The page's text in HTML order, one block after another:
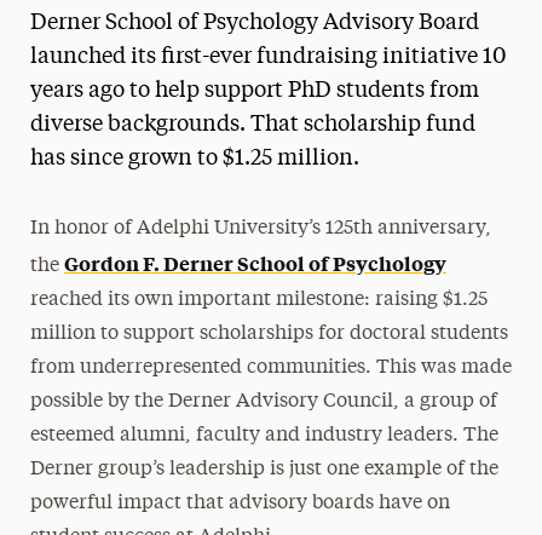
Derner School of Psychology Advisory Board
launched its first-ever fundraising initiative 10
years ago to help support PhD students from
diverse backgrounds. That scholarship fund
has since grown to $1.25 million.
In honor of Adelphi University’s 125th anniversary,
the Gordon F. Derner School of Psychology
reached its own important milestone: raising $1.25
million to support scholarships for doctoral students
from underrepresented communities. This was made
possible by the Derner Advisory Council, a group of
esteemed alumni, faculty and industry leaders. The
Derner group’s leadership is just one example of the
powerful impact that advisory boards have on